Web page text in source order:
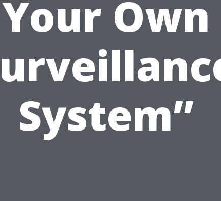
Your Own
System”